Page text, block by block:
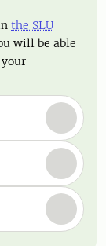
the SLU
will be able